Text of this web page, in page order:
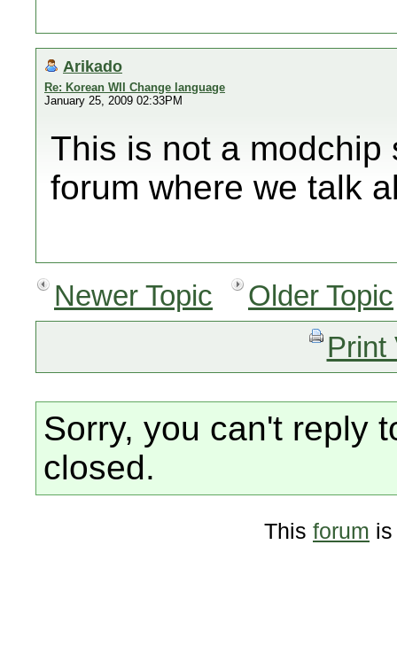
Arikado
Re: Korean WII Change language
January 25, 2009 02:33PM
This is not a modchip
forum where we talk
Newer Topic
Older Topic
Print
Sorry, you can't reply
closed.
This forum